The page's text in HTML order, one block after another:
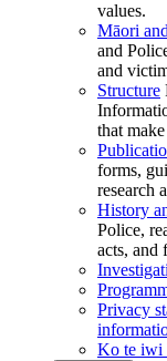
values.
Māori
and
and
Structure
that
forms,
research
History
Police,
acts, and
Privacy
Ko te iwi